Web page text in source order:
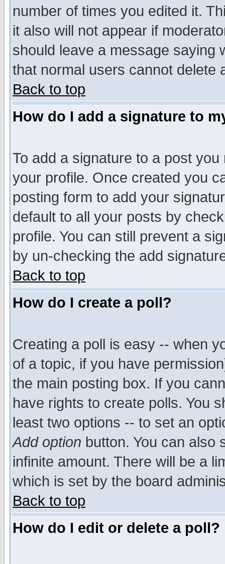
number of times you edited it.
it also will not appear if
should leave a message saying
that normal users cannot delete
Back to top
How do I add a signature to
To add a signature to a post
your profile. Once created you
posting form to add your
default to all your posts by
profile. You can still prevent a
by un-checking the add
Back to top
How do I create a poll?
Creating a poll is easy -- when
of a topic, if you have
the main posting box. If you
have rights to create polls. You
least two options -- to set an
Add option button. You can also
infinite amount. There will be a
which is set by the board
Back to top
How do I edit or delete a poll?